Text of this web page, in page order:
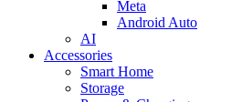
Meta
Android Auto
AI
Accessories
Smart Home
Storage